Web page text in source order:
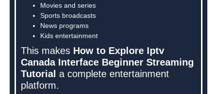
Movies and series
Sports broadcasts
News programs
Kids entertainment
This makes How to Explore Iptv
Canada Interface Beginner Streaming
Tutorial a complete entertainment
platform.